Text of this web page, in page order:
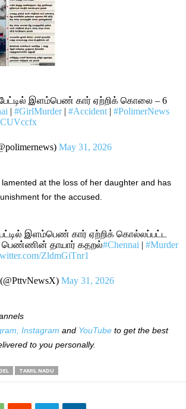
இளம்பெண் கார் ஏற்றிக் கொலை – 6
| #GirlMurder| #Accident | #PolimerNews
May 31, 2026
lamented at the loss of her daughter and has
for the accused.
இளம்பெண் கார் ஏற்றிக் கொல்லப்பட்ட
பெண்ணின் தாயார் கதறல்#Chennai | #Murder
ZldmGiTnr1
May 31, 2026
Instagram and YouTube to get the best
to you personally.
TAMIL NADU